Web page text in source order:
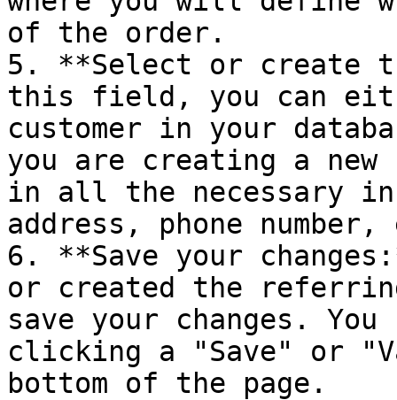
of the order.
5. **Select or create
this field, you can
customer in your
you are creating a
in all the necessary
address, phone
6. **Save your
or created the
save your changes.
clicking a "Save" or
bottom of the page.